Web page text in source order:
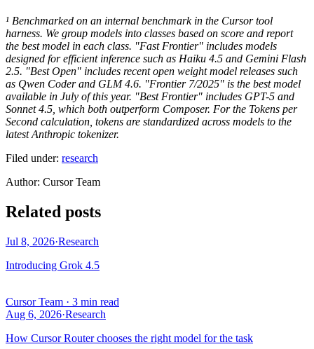
¹ Benchmarked on an internal benchmark in the Cursor tool
harness. We group models into classes based on score and report
the best model in each class. "Fast Frontier" includes models
designed for efficient inference such as Haiku 4.5 and Gemini Flash
2.5. "Best Open" includes recent open weight model releases such
as Qwen Coder and GLM 4.6. "Frontier 7/2025" is the best model
available in July of this year. "Best Frontier" includes GPT-5 and
Sonnet 4.5, which both outperform Composer. For the Tokens per
Second calculation, tokens are standardized across models to the
latest Anthropic tokenizer.
Filed under: research
Author: Cursor Team
Related posts
Jul 8, 2026·Research
Introducing Grok 4.5
Cursor Team · 3 min read
Aug 6, 2026·Research
How Cursor Router chooses the right model for the task